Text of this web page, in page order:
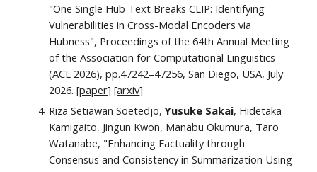
"One Single Hub Text Breaks CLIP: Identifying
Vulnerabilities in Cross-Modal Encoders via
Hubness", Proceedings of the 64th Annual Meeting
of the Association for Computational Linguistics
(ACL 2026), pp.47242–47256, San Diego, USA, July
2026. [paper] [arxiv]
Riza Setiawan Soetedjo,Yusuke Sakai, Hidetaka
Kamigaito, Jingun Kwon, Manabu Okumura, Taro
Watanabe, "Enhancing Factuality through
Consensus and Consistency in Summarization Using